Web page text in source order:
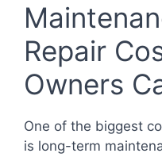
Repair
Owners
One of the biggest
is long-term